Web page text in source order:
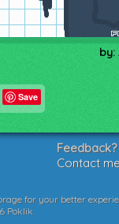
by:
Save
Contact
for your better
Poklik